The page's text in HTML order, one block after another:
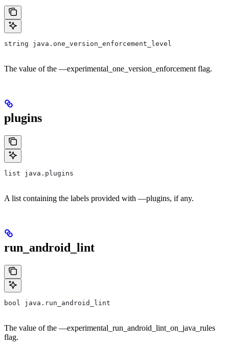
string java.one_version_enforcement_level
The value of the —experimental_one_version_enforcement flag.
plugins
list java.plugins
A list containing the labels provided with —plugins, if any.
run_android_lint
bool java.run_android_lint
The value of the —experimental_run_android_lint_on_java_rules
flag.